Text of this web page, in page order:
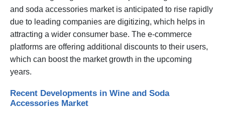
and soda accessories market is anticipated to rise rapidly
due to leading companies are digitizing, which helps in
attracting a wider consumer base. The e-commerce
platforms are offering additional discounts to their users,
which can boost the market growth in the upcoming
years.
Recent Developments in Wine and Soda
Accessories Market